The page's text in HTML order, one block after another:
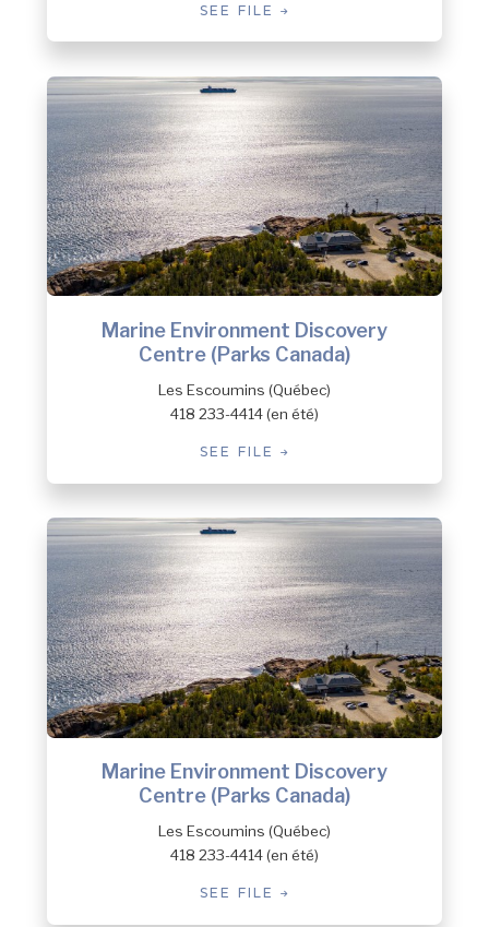
SEE FILE
Marine Environment Discovery
Centre (Parks Canada)
Les Escoumins (Québec)
418 233-4414 (en été)
SEE FILE
Marine Environment Discovery
Centre (Parks Canada)
Les Escoumins (Québec)
418 233-4414 (en été)
SEE FILE